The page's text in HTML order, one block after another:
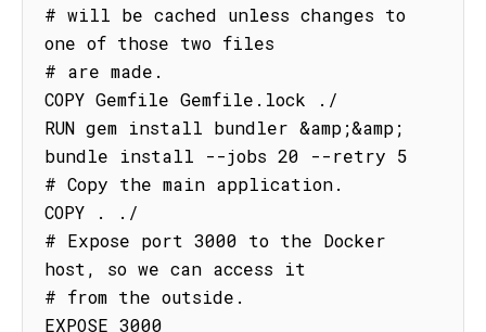
# will be cached unless changes to
one of those two files
# are made.
COPY Gemfile Gemfile.lock ./
RUN gem install bundler &amp;&amp;
bundle install --jobs 20 --retry 5
# Copy the main application.
COPY . ./
# Expose port 3000 to the Docker
host, so we can access it
# from the outside.
EXPOSE 3000